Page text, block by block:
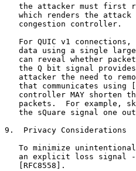
the attacker must first
which renders the attack
   congestion controller.
For QUIC v1 connections,
data using a single
can reveal whether
the Q bit signal
attacker the need to
that communicates using
controller MAY shorten
packets.  For example,
the sQuare signal one
9.  Privacy Considerations
To minimize
an explicit loss signal
   [RFC8558].